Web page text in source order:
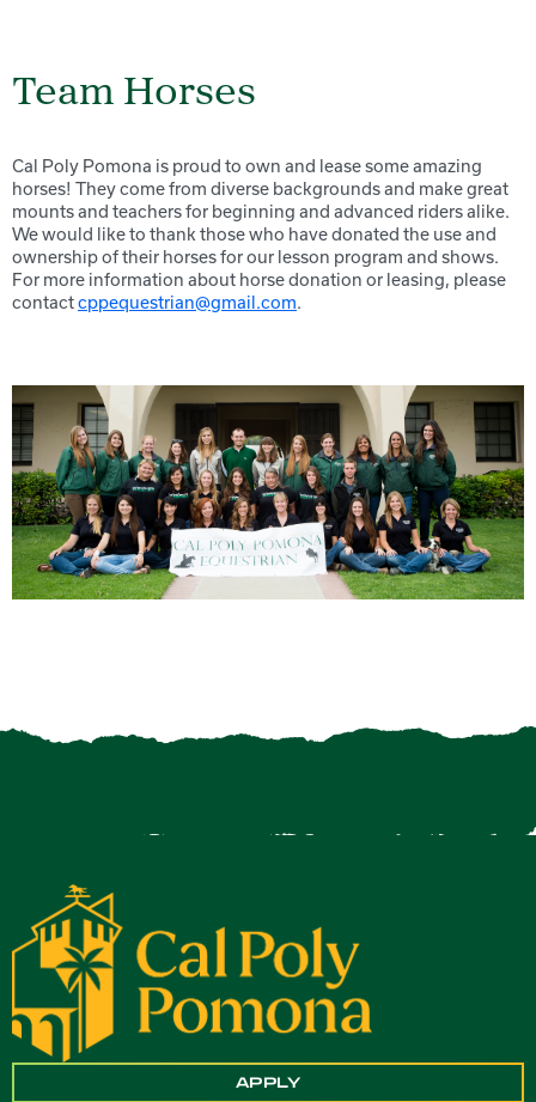
Team Horses
Cal Poly Pomona is proud to own and lease some amazing
horses! They come from diverse backgrounds and make great
mounts and teachers for beginning and advanced riders alike.
We would like to thank those who have donated the use and
ownership of their horses for our lesson program and shows.
For more information about horse donation or leasing, please
contactcppequestrian@gmail.com.
APPLY